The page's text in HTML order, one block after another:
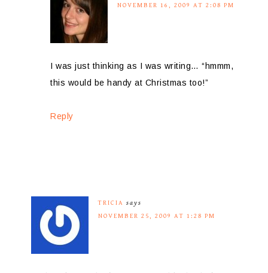
NOVEMBER 16, 2009 AT 2:08 PM
I was just thinking as I was writing… “hmmm,
this would be handy at Christmas too!”
Reply
TRICIA says
NOVEMBER 25, 2009 AT 1:28 PM